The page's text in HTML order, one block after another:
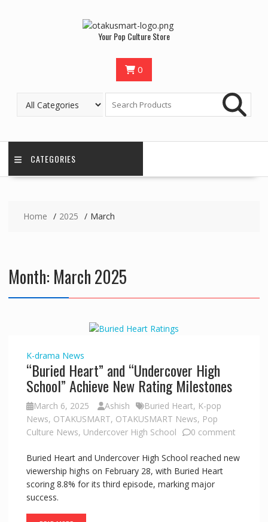
Your Pop Culture Store
0
CATEGORIES
Home 2025 March
Month: March 2025
K-drama News
“Buried Heart” and “Undercover High
School” Achieve New Rating Milestones
March 6, 2025 Ashish Buried Heart, K-pop
News, OTAKUSMART, OTAKUSMART News, Pop
Culture News, Undercover High School 0 comment
Buried Heart and Undercover High School reached new
viewership highs on February 28, with Buried Heart
scoring 8.8% for its third episode, marking major
success.